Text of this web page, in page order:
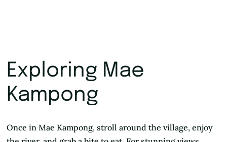
Exploring Mae
Kampong
Once in Mae Kampong, stroll around the village, enjoy